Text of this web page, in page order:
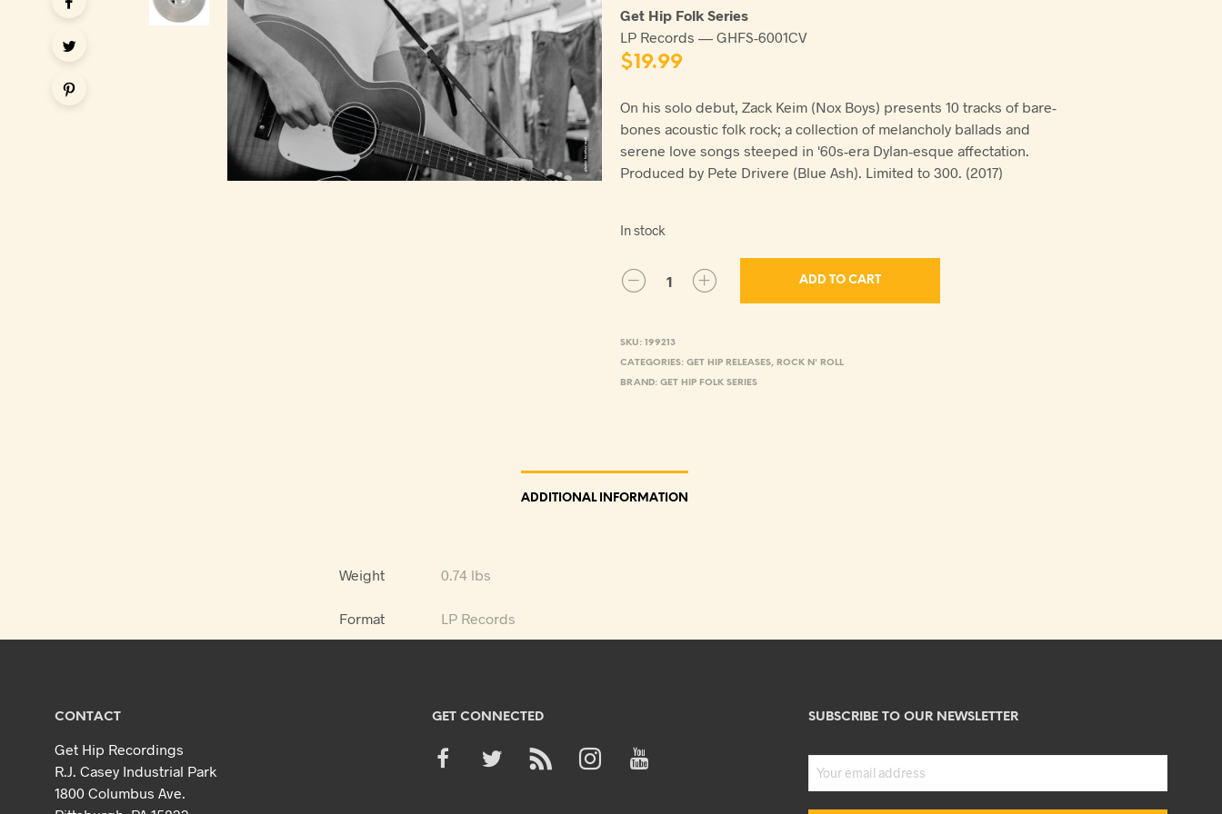
Get Hip Folk Series
LP Records — GHFS-6001CV
$19.99
On his solo debut, Zack Keim (Nox Boys) presents 10 tracks of bare-
bones acoustic folk rock; a collection of melancholy ballads and
serene love songs steeped in '60s-era Dylan-esque affectation.
Produced by Pete Drivere (Blue Ash). Limited to 300. (2017)
In stock
ADD TO CART
SKU: 199213
CATEGORIES: GET HIP RELEASES, ROCK N' ROLL
BRAND: GET HIP FOLK SERIES
ADDITIONAL INFORMATION
Weight 0.74 lbs
Format LP Records
CONTACT
Get Hip Recordings
R.J. Casey Industrial Park
1800 Columbus Ave.
GET CONNECTED SUBSCRIBE TO OUR NEWSLETTER